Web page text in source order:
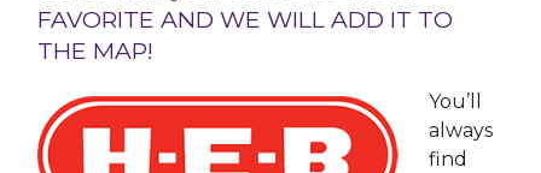
FAVORITE AND WE WILL ADD IT TO
THE MAP!
You’ll
always
find